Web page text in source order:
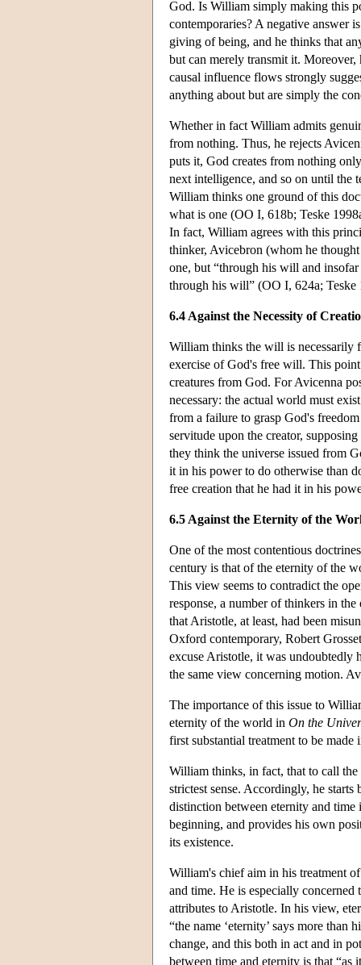
God. Is William simply making this
contemporaries? A negative answer
giving of being, and he thinks that
but can merely transmit it.
causal influence flows strongly
anything about but are simply the
Whether in fact William admits
from nothing. Thus, he rejects
puts it, God creates from nothing
next intelligence, and so on until the
William thinks one ground of this
what is one (OO I, 618b; Teske
In fact, William agrees with this
thinker, Avicebron (whom he
one, but “through his will and insofar
through his will” (OO I, 624a; Teske
6.4 Against the Necessity of
William thinks the will is necessarily
exercise of God's free will. This
creatures from God. For Avicenna
necessary: the actual world must
from a failure to grasp God's
servitude upon the creator,
they think the universe issued from
it in his power to do otherwise than
free creation that he had it in his
6.5 Against the Eternity of the
One of the most contentious
century is that of the eternity of the
This view seems to contradict the
response, a number of thinkers in
that Aristotle, at least, had been
Oxford contemporary, Robert
excuse Aristotle, it was undoubtedly
the same view concerning motion.
The importance of this issue to
eternity of the world in On the
first substantial treatment to be
William thinks, in fact, that to call the
strictest sense. Accordingly, he
distinction between eternity and time
beginning, and provides his own
its existence.
William's chief aim in his treatment
and time. He is especially concerned
attributes to Aristotle. In his view,
“the name ‘eternity’ says more
change, and this both in act and in
between time and eternity is that “as